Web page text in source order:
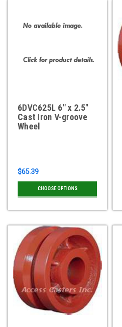
6DVC625L 6" x 2.5"
Cast Iron V-groove
Wheel
$65.39
CHOOSE OPTIONS